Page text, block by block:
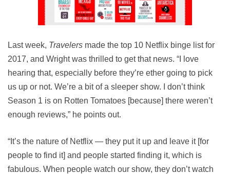
Last week, Travelers made the top 10 Netflix binge list for
2017, and Wright was thrilled to get that news. “I love
hearing that, especially before they’re ether going to pick
us up or not. We’re a bit of a sleeper show. I don’t think
Season 1 is on Rotten Tomatoes [because] there weren’t
enough reviews,” he points out.
“It’s the nature of Netflix — they put it up and leave it [for
people to find it] and people started finding it, which is
fabulous. When people watch our show, they don’t watch